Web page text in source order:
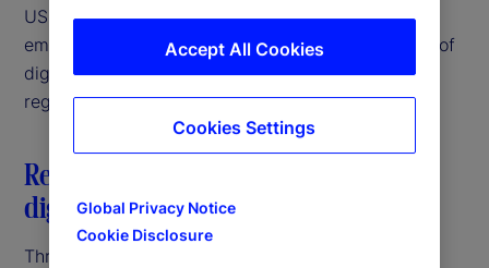
US more in line with other jurisdictions that have
embraced the potential for responsible innovation of
digital assets through the establishment of clear
regulatory frameworks.
Restatement of US federal policy on
digital assets
Three days after his inauguration, President Trump
Global Privacy Notice
Cookie Disclosure
Accept All Cookies
Cookies Settings